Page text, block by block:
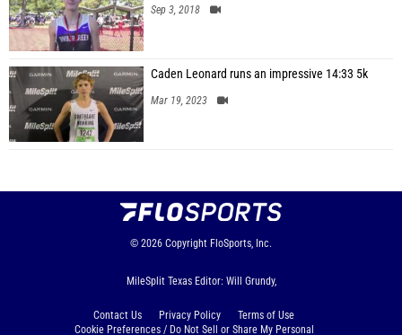
Sep 3, 2018
Caden Leonard runs an impressive 14:33 5k
Mar 19, 2023
© 2026 Copyright FloSports, Inc.
MileSplit Texas Editor: Will Grundy,
Contact Us Privacy Policy
Terms of Use
Cookie Preferences / Do Not Sell or Share My Personal